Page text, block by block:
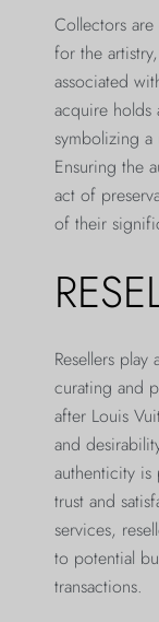
Collectors
for the
associated
acquire holds
symbolizing a
Ensuring the
act of
of their
Resellers
curating and
after Louis
and
authenticity
trust and
services,
to potential
transactions.